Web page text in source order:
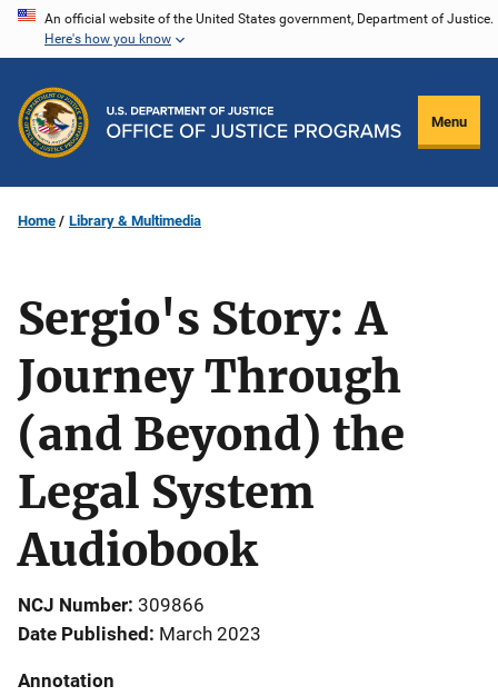
Skip
content
An official website of the United States government, Department of Justice.
Here's how you know
Menu
Home Library & Multimedia
Sergio's Story: A
Journey Through
(and Beyond) the
Legal System
Audiobook
NCJ Number 309866
Date Published March 2023
Annotation